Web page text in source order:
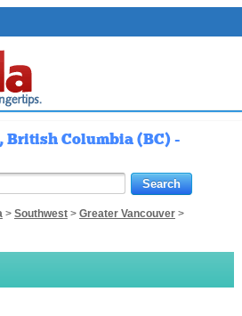
Columbia (BC) -
> Southwest> Greater Vancouver>